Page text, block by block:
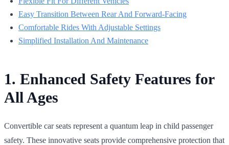
Easy Transition Between Rear And Forward-Facing
Comfortable Rides With Adjustable Settings
Simplified Installation And Maintenance
1. Enhanced Safety Features for
All Ages
Convertible car seats represent a quantum leap in child passenger
safety. These innovative seats provide comprehensive protection that